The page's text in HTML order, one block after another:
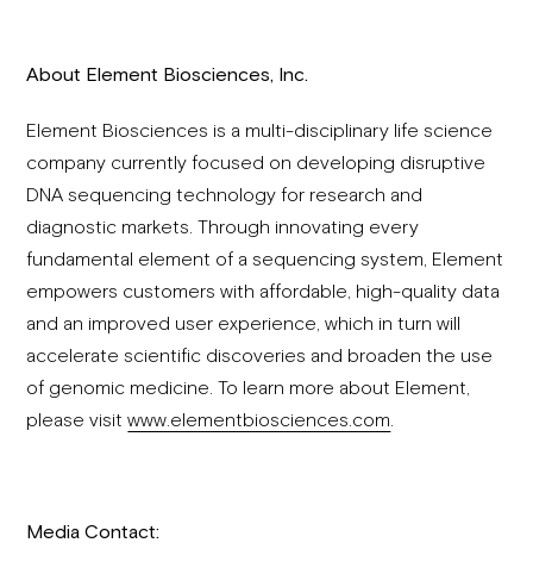
About Element Biosciences, Inc.
Element Biosciences is a multi-disciplinary life science
company currently focused on developing disruptive
DNA sequencing technology for research and
diagnostic markets. Through innovating every
fundamental element of a sequencing system, Element
empowers customers with affordable, high-quality data
and an improved user experience, which in turn will
accelerate scientific discoveries and broaden the use
of genomic medicine. To learn more about Element,
please visitwww.elementbiosciences.com
Media Contact: